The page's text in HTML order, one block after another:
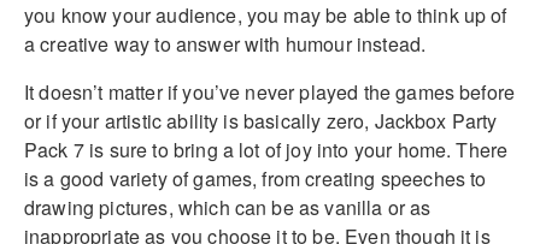
you know your audience, you may be able to think up of
a creative way to answer with humour instead.
It doesn’t matter if you’ve never played the games before
or if your artistic ability is basically zero, Jackbox Party
Pack 7 is sure to bring a lot of joy into your home. There
is a good variety of games, from creating speeches to
drawing pictures, which can be as vanilla or as
inappropriate as you choose it to be. Even though it is